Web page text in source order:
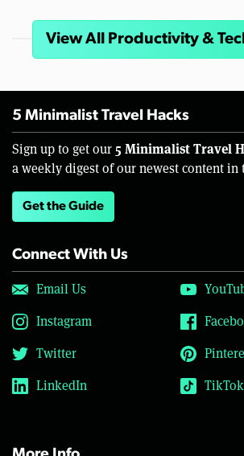
View All Productivity &
5 Minimalist Travel Hacks
Sign up to get our 5 Minimalist Travel
a weekly digest of our newest content in
Get the Guide
Connect With Us
Email Us
Instagram
Twitter
LinkedIn
TikTok